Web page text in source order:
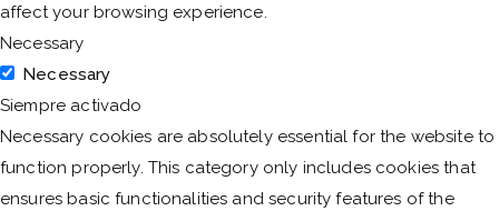
affect your browsing experience.
Necessary
Necessary
Siempre activado
Necessary cookies are absolutely essential for the website to
function properly. This category only includes cookies that
ensures basic functionalities and security features of the